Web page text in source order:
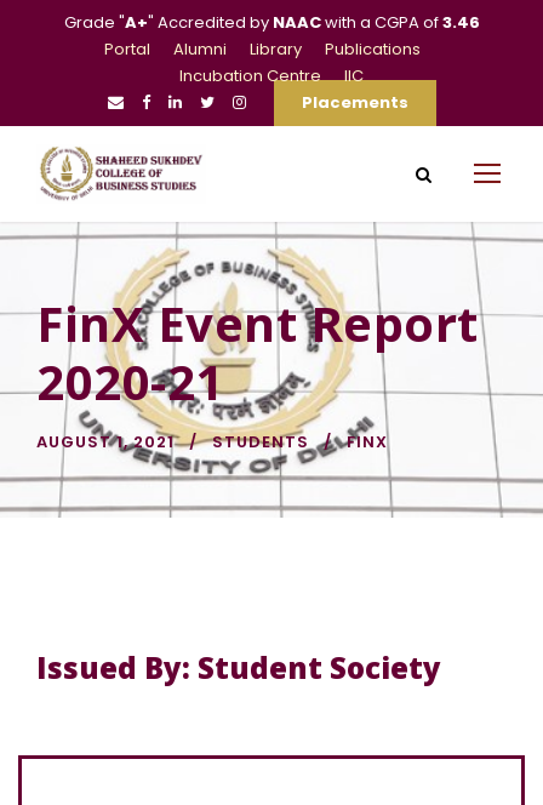
Grade "A+" Accredited by NAACwith a CGPA of3.46
Portal
Alumni Library
Publications
Incubation Centre
IIC
Placements
FinX Event Report
2020-21
AUGUST 1, 2021 STUDENTS FINX
Issued By: Student Society